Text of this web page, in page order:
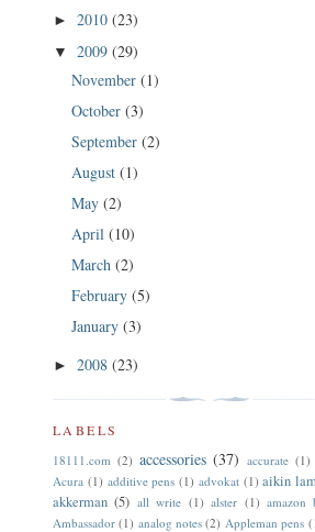
► 2010 (23)
▼ 2009 (29)
November (1)
October (3)
September (2)
August (1)
May (2)
April (10)
March (2)
February (5)
January (3)
► 2008 (23)
LABELS
18111.com (2) accessories (37) accurate (1)
Acura (1) additive pens (1) advokat (1) aikin
akkerman (5) all write (1) alster (1) amazon
Ambassador (1) analog notes (2) Appleman pens